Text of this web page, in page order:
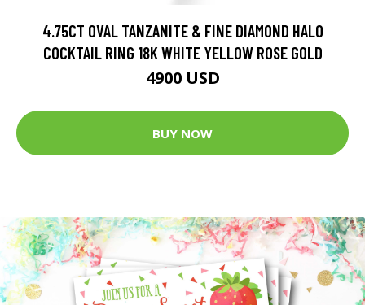
4.75CT OVAL TANZANITE & FINE DIAMOND HALO
COCKTAIL RING 18K WHITE YELLOW ROSE GOLD
4900 USD
BUY NOW